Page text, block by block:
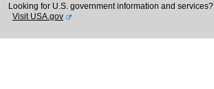
Looking for U.S. government information and services?
Visit USA.gov